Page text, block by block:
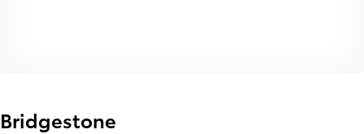
Bridgestone